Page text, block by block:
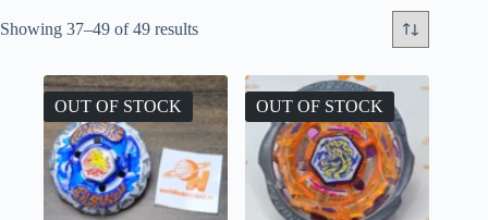
Showing 37–49 of 49 results
OUT OF STOCK OUT OF STOCK